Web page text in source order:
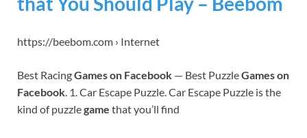
https://beebom.com › Internet
Best RacingGames on Facebook — Best PuzzleGames on
Facebook. 1. Car Escape Puzzle. Car Escape Puzzle is the
kind of puzzlegame that you’ll find